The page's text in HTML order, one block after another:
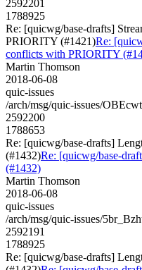
2592201
1788925
Re: [quicwg/base-drafts]
PRIORITY (#1421)Re:
conflicts with PRIORITY
Martin Thomson
2018-06-08
quic-issues
/arch/msg/quic-issues/
2592200
1788653
Re: [quicwg/base-drafts]
(#1432)Re: [quicwg/base-
(#1432)
Martin Thomson
2018-06-08
quic-issues
/arch/msg/quic-issues/
2592191
1788925
Re: [quicwg/base-drafts]